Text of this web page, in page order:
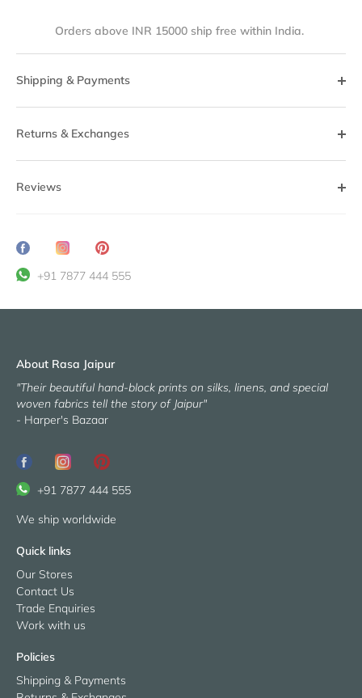
Orders above INR 15000 ship free within India.
Shipping & Payments
Returns & Exchanges
Reviews
Share
Facebook
Translation
en.general.social.share_on_instagram
Pin
+91 7877 444 555
About Rasa Jaipur
"Their beautiful hand-block prints on silks, linens, and special
woven fabrics tell the story of Jaipur"
- Harper's Bazaar
+91 7877 444 555
We ship worldwide
Quick links
Our Stores
Contact Us
Trade Enquiries
Work with us
Policies
Shipping & Payments